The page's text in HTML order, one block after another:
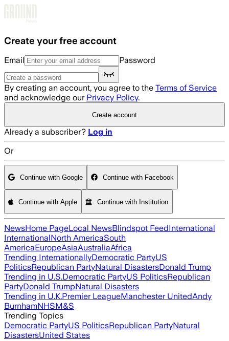
Create your free account
Email Password
By creating an account, you agree to the Terms of Service
and acknowledge our Privacy Policy.
Create account
Already a subscriber? Log in
Or
Continue with Google Continue with Facebook
Continue with Apple Continue with Institution
NewsHome PageLocal NewsBlindspot FeedInternational
InternationalNorth AmericaSouth
AmericaEuropeAsiaAustraliaAfrica
Trending InternationallyDemocratic PartyUS
PoliticsRepublican PartyNatural DisastersDonald Trump
Trending in U.S.Democratic PartyUS PoliticsRepublican
PartyDonald TrumpNatural Disasters
Trending in U.K.Premier LeagueManchester UnitedAndy
BurnhamNHSM&S
Trending Topics
Democratic PartyUS PoliticsRepublican PartyNatural
DisastersUnited States